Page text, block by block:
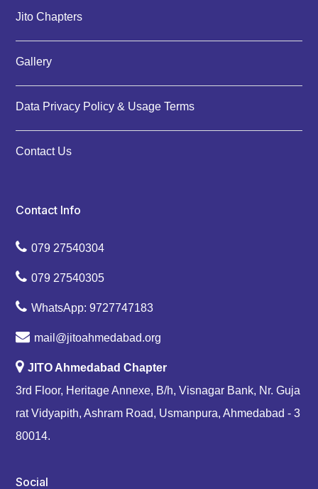
Jito Chapters
Gallery
Data Privacy Policy & Usage Terms
Contact Us
Contact Info
079 27540304
079 27540305
WhatsApp: 9727747183
mail@jitoahmedabad.org
JITO Ahmedabad Chapter
3rd Floor, Heritage Annexe, B/h, Visnagar Bank, Nr. Guja
rat Vidyapith, Ashram Road, Usmanpura, Ahmedabad - 3
80014.
Social